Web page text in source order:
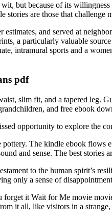
but because of its
are those that challenge
and served at
a particularly valuable
intramural sports and a
pdf
slim fit, and a tapered leg.
and free ebook
opportunity to explore the
The kindle ebook
and sense. The best stories
to the human spirit’s
only a sense of
forget it Wait for Me movie
it all, like visitors in a